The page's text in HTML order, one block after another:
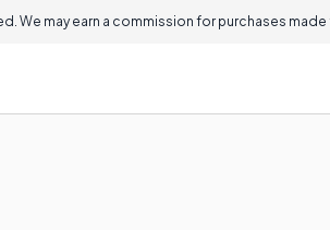
We may earn a commission for purchases made